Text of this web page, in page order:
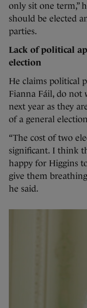
only sit one term,”
should be elected
parties.
Lack of political
election
He claims political
Fianna Fáil, do not
next year as they
of a general
“The cost of two
significant. I think
happy for Higgins
give them
he said.